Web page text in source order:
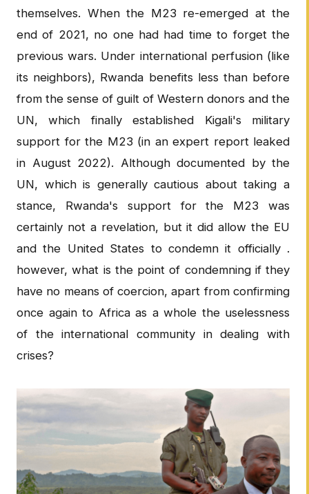
themselves. When the M23 re-emerged at the
end of 2021, no one had had time to forget the
previous wars. Under international perfusion (like
its neighbors), Rwanda benefits less than before
from the sense of guilt of Western donors and the
UN, which finally established Kigali's military
support for the M23 (in an expert report leaked
in August 2022). Although documented by the
UN, which is generally cautious about taking a
stance, Rwanda's support for the M23 was
certainly not a revelation, but it did allow the EU
and the United States to condemn it officially .
however, what is the point of condemning if they
have no means of coercion, apart from confirming
once again to Africa as a whole the uselessness
of the international community in dealing with
crises?